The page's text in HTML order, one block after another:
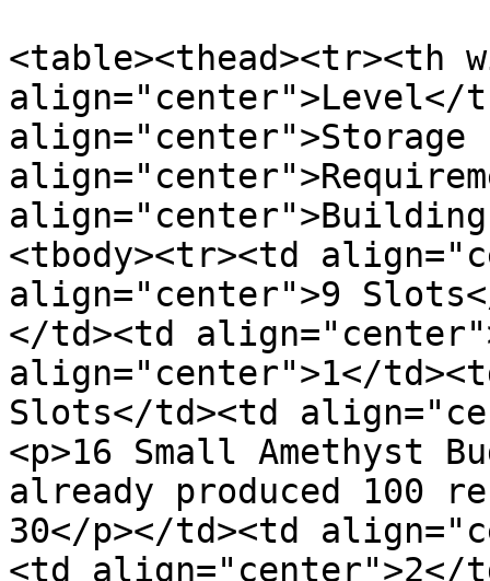
<table><thead><tr><th
align="center">Level</
align="center">Storage
<tbody><tr><td
align="center">9
</td><td
align="center">1</
Slots</td><td
<p>16 Small Amethyst
already produced 100
30</p></td><td
<td align="center">2</